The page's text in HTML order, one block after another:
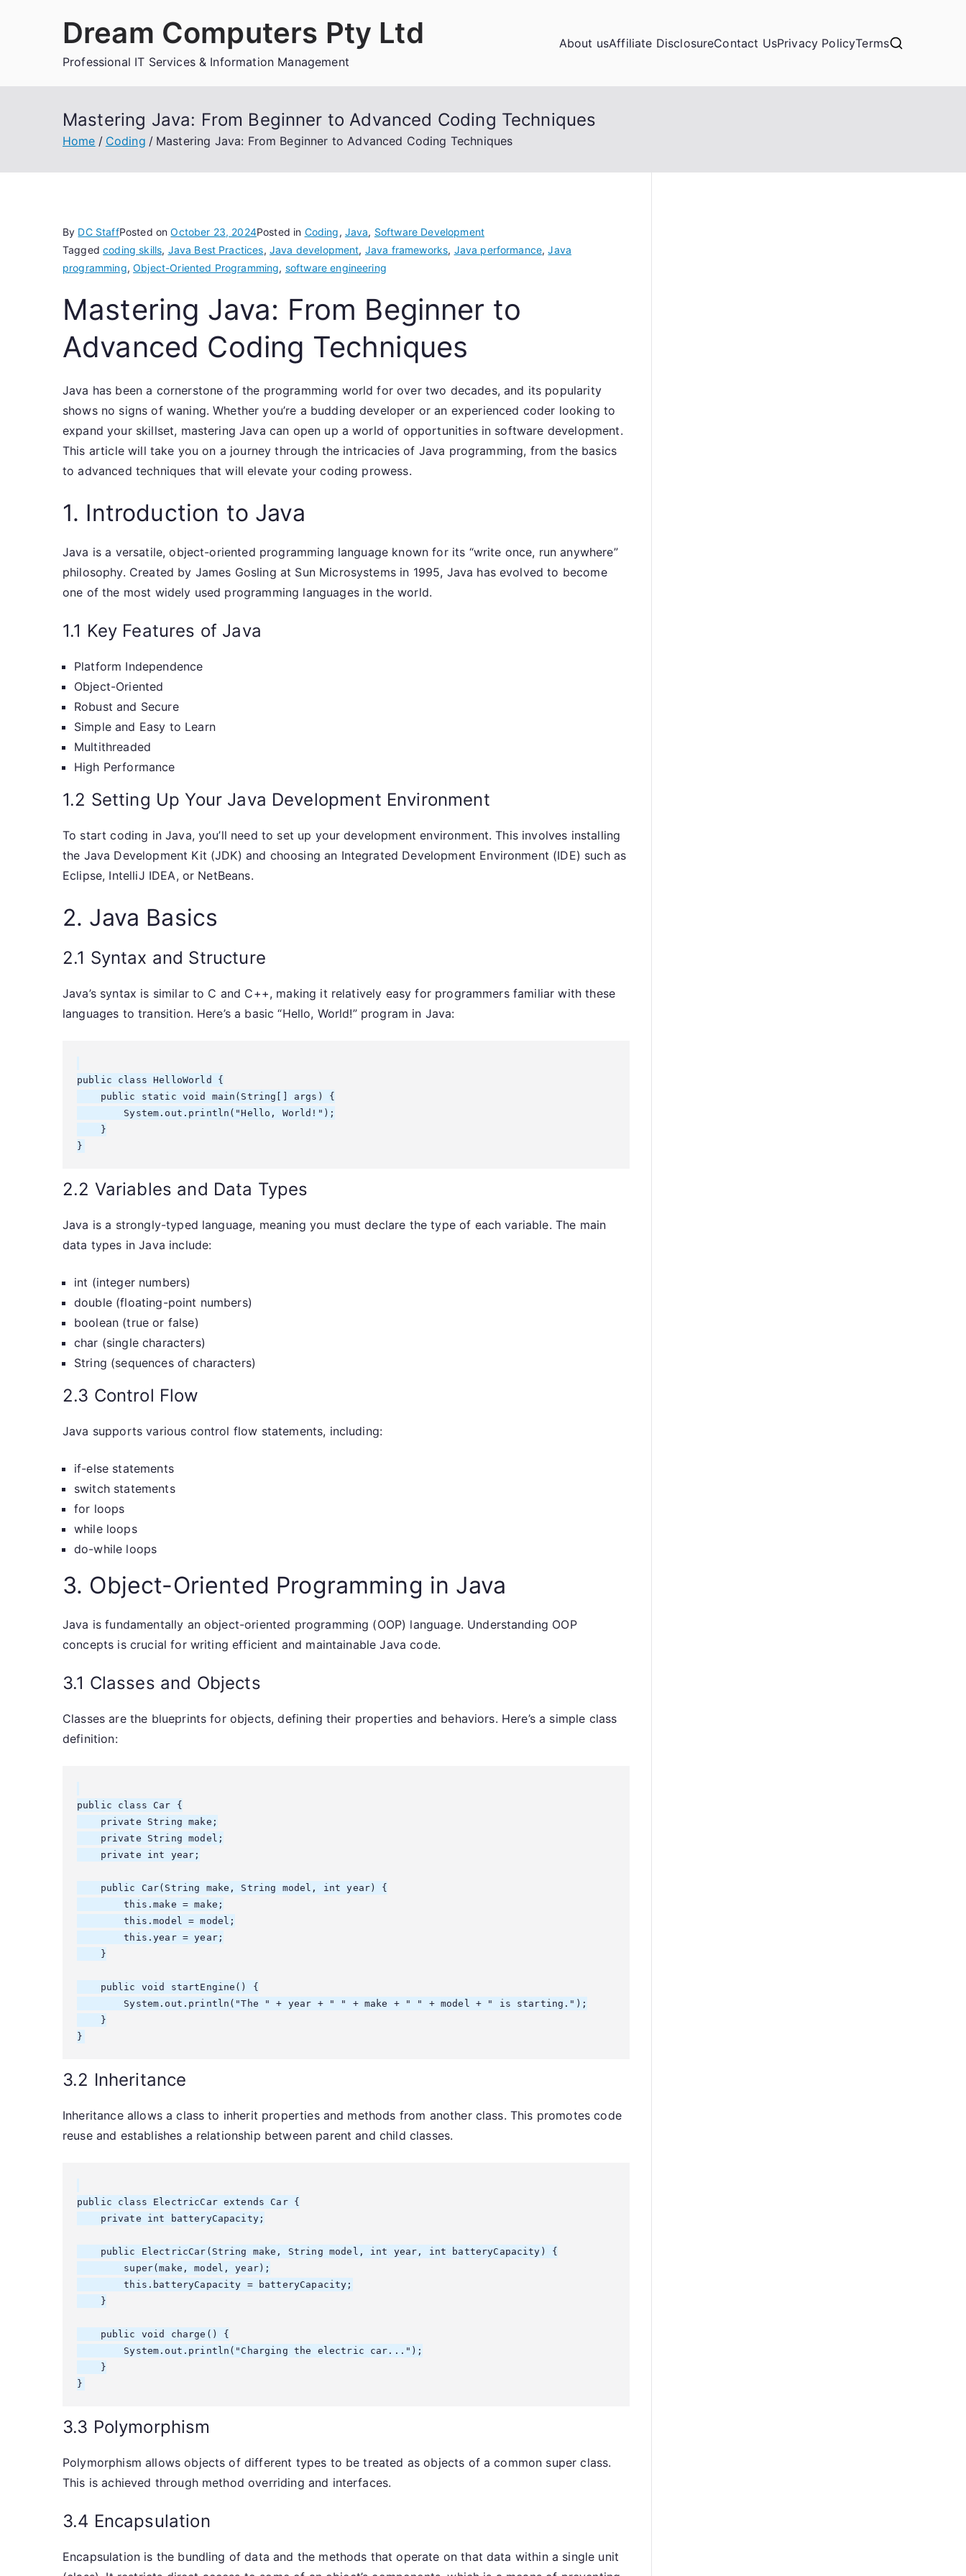
Dream Computers Pty Ltd
Professional IT Services & Information Management
About usAffiliate DisclosureContact UsPrivacy PolicyTerms
Mastering Java: From Beginner to Advanced Coding Techniques
Home Coding Mastering Java: From Beginner to Advanced Coding Techniques
By DC StaffPosted onOctober 23, 2024Posted in Coding, Java, Software Development
Taggedcoding skills, Java Best Practices, Java development, Java frameworks, Java performance,Java
programming,Object-Oriented Programming, software engineering
Mastering Java: From Beginner to
Advanced Coding Techniques
Java has been a cornerstone of the programming world for over two decades, and its popularity
shows no signs of waning. Whether you’re a budding developer or an experienced coder looking to
expand your skillset, mastering Java can open up a world of opportunities in software development.
This article will take you on a journey through the intricacies of Java programming, from the basics
to advanced techniques that will elevate your coding prowess.
1. Introduction to Java
Java is a versatile, object-oriented programming language known for its “write once, run anywhere”
philosophy. Created by James Gosling at Sun Microsystems in 1995, Java has evolved to become
one of the most widely used programming languages in the world.
1.1 Key Features of Java
Platform Independence
Object-Oriented
Robust and Secure
Simple and Easy to Learn
Multithreaded
High Performance
1.2 Setting Up Your Java Development Environment
To start coding in Java, you’ll need to set up your development environment. This involves installing
the Java Development Kit (JDK) and choosing an Integrated Development Environment (IDE) such as
Eclipse, IntelliJ IDEA, or NetBeans.
2. Java Basics
2.1 Syntax and Structure
Java’s syntax is similar to C and C++, making it relatively easy for programmers familiar with these
languages to transition. Here’s a basic “Hello, World!” program in Java:
public class HelloWorld {
    public static void main(String[] args) {
        System.out.println("Hello, World!");
    }
2.2 Variables and Data Types
Java is a strongly-typed language, meaning you must declare the type of each variable. The main
data types in Java include:
int (integer numbers)
double (floating-point numbers)
boolean (true or false)
char (single characters)
String (sequences of characters)
2.3 Control Flow
Java supports various control flow statements, including:
if-else statements
switch statements
for loops
while loops
do-while loops
3. Object-Oriented Programming in Java
Java is fundamentally an object-oriented programming (OOP) language. Understanding OOP
concepts is crucial for writing efficient and maintainable Java code.
3.1 Classes and Objects
Classes are the blueprints for objects, defining their properties and behaviors. Here’s a simple class
definition:
public class Car {
    private String make;
    private String model;
    private int year;
    public Car(String make, String model, int year) {
        this.make = make;
        this.model = model;
        this.year = year;
    }
    public void startEngine() {
        System.out.println("The " + year + " " + make + " " + model + " is starting.");
    }
3.2 Inheritance
Inheritance allows a class to inherit properties and methods from another class. This promotes code
reuse and establishes a relationship between parent and child classes.
public class ElectricCar extends Car {
    private int batteryCapacity;
    public ElectricCar(String make, String model, int year, int batteryCapacity) {
        super(make, model, year);
        this.batteryCapacity = batteryCapacity;
    }
    public void charge() {
        System.out.println("Charging the electric car...");
    }
3.3 Polymorphism
Polymorphism allows objects of different types to be treated as objects of a common super class.
This is achieved through method overriding and interfaces.
3.4 Encapsulation
Encapsulation is the bundling of data and the methods that operate on that data within a single unit